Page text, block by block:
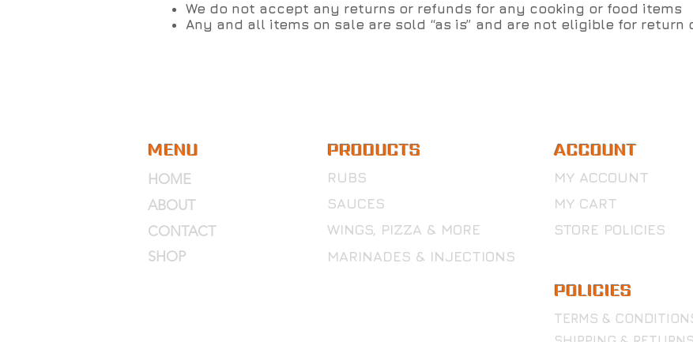
We do not accept any returns or refunds for any cooking or food items
Any and all items on sale are sold “as is” and are not eligible for return
MENU
HOME
ABOUT
CONTACT
SHOP
PRODUCTS
RUBS
SAUCES
WINGS, PIZZA & MORE
ACCOUNT
MY ACCOUNT
MY CART
STORE POLICIES
MARINADES & INJECTIONS
POLICIES
TERMS &